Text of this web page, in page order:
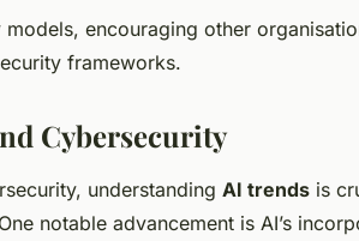
encouraging other
frameworks.
Cybersecurity
understanding AI trends is
notable advancement is AI’s